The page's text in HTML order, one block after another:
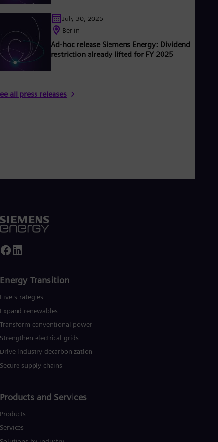
July 30, 2025
Berlin
Ad-hoc release Siemens Energy: Dividend
restriction already lifted for FY 2025
all press releases
Energy Transition
Five strategies
Expand renewables​
Transform conventional power
Strengthen electrical grids
Drive industry decarbonization
Secure supply chains
Products and Services
Products
Services